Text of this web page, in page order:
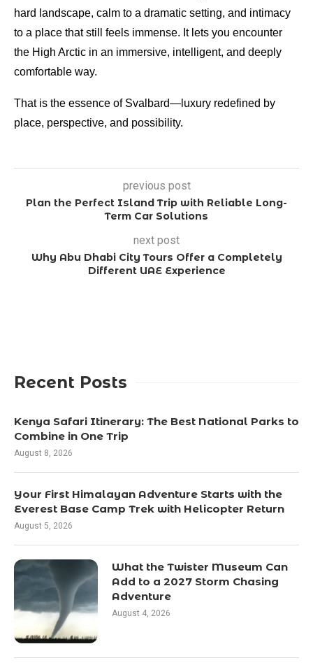
hard landscape, calm to a dramatic setting, and intimacy
to a place that still feels immense. It lets you encounter
the High Arctic in an immersive, intelligent, and deeply
comfortable way.
That is the essence of Svalbard—luxury redefined by
place, perspective, and possibility.
previous post
Plan the Perfect Island Trip with Reliable Long-
Term Car Solutions
next post
Why Abu Dhabi City Tours Offer a Completely
Different UAE Experience
Recent Posts
Kenya Safari Itinerary: The Best National Parks to
Combine in One Trip
August 8, 2026
Your First Himalayan Adventure Starts with the
Everest Base Camp Trek with Helicopter Return
August 5, 2026
What the Twister Museum Can
Add to a 2027 Storm Chasing
Adventure
August 4, 2026